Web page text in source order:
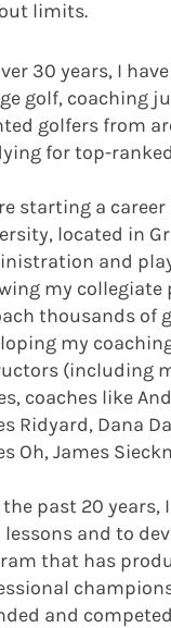
limits.
30 years, I
golf, coaching
golfers from
for top-
starting a
located in
and
my collegiate
thousands of
my
(including
coaches like
Ridyard, Dana
Oh, James
the past 20
lessons and to
that has
and